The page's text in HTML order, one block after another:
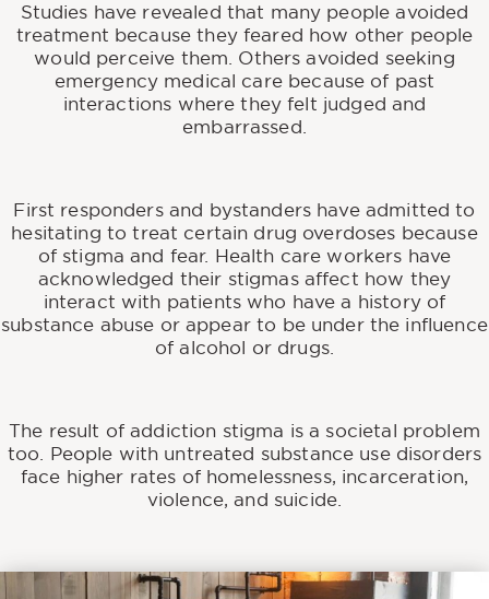
Studies have revealed that many people avoided
treatment because they feared how other people
would perceive them. Others avoided seeking
emergency medical care because of past
interactions where they felt judged and
embarrassed.
First responders and bystanders have admitted to
hesitating to treat certain drug overdoses because
of stigma and fear. Health care workers have
acknowledged their stigmas affect how they
interact with patients who have a history of
substance abuse or appear to be under the influence
of alcohol or drugs.
The result of addiction stigma is a societal problem
too. People with untreated substance use disorders
face higher rates of homelessness, incarceration,
violence, and suicide.